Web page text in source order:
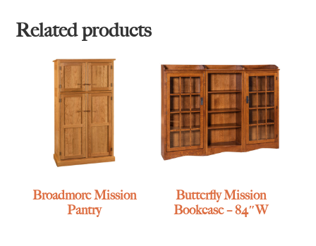
Related products
Broadmore Mission
Pantry
Butterfly Mission
Bookcase – 84″W